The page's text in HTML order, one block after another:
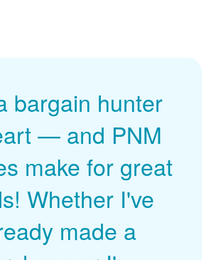
bargain hunter
and PNM
make for great
Whether I've
made a